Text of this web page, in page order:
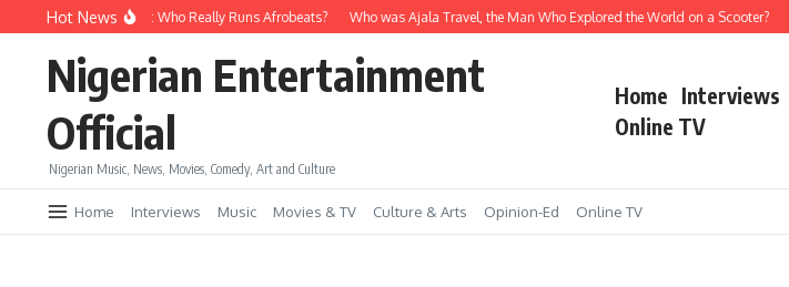
Skip to content
Hot News
Davido vs Wizkid: Who Really Runs Afrobeats? Who was Ajala Travel, the Man Who Explored the World on a Scooter?
Nigerian Entertainment
Official
Nigerian Music, News, Movies, Comedy, Art and Culture
Home Interviews
Online TV
Home Interviews Music Movies & TV Culture & Arts Opinion-Ed Online TV